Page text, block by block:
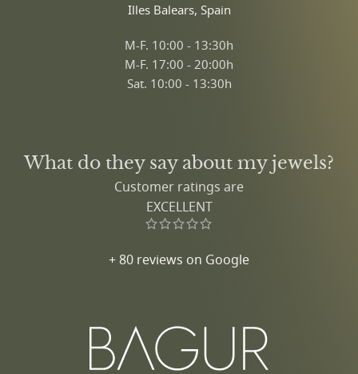
Illes Balears, Spain
M-F. 10:00 - 13:30h
M-F. 17:00 - 20:00h
Sat. 10:00 - 13:30h
What do they say about my jewels?
Customer ratings are
EXCELLENT
+ 80 reviews on Google